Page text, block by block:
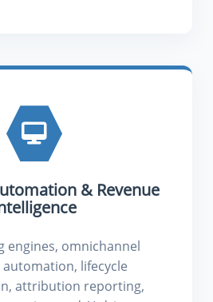
& Revenue
engines, omnichannel
lifecycle
attribution reporting,